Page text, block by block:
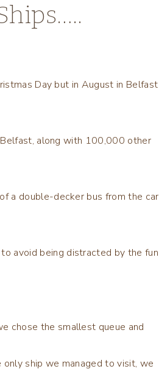
Day but in August in Belfast
along with 100,000 other
a double-decker bus from the car
avoid being distracted by the fun
chose the smallest queue and
ship we managed to visit, we